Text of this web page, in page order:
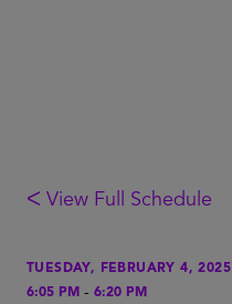
ᐸ View Full Schedule
TUESDAY, FEBRUARY 4, 2025
6:05 PM - 6:20 PM